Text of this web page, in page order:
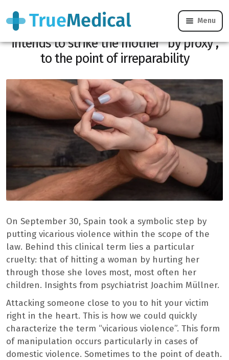
Menu
Vicarious violence: this violence which
intends to strike the mother “by proxy”,
to the point of irreparability
On September 30, Spain took a symbolic step by
putting vicarious violence within the scope of the
law. Behind this clinical term lies a particular
cruelty: that of hitting a woman by hurting her
through those she loves most, most often her
children. Insights from psychiatrist Joachim Müllner.
Attacking someone close to you to hit your victim
right in the heart. This is how we could quickly
characterize the term “vicarious violence”. This form
of manipulation occurs particularly in cases of
domestic violence. Sometimes to the point of death.